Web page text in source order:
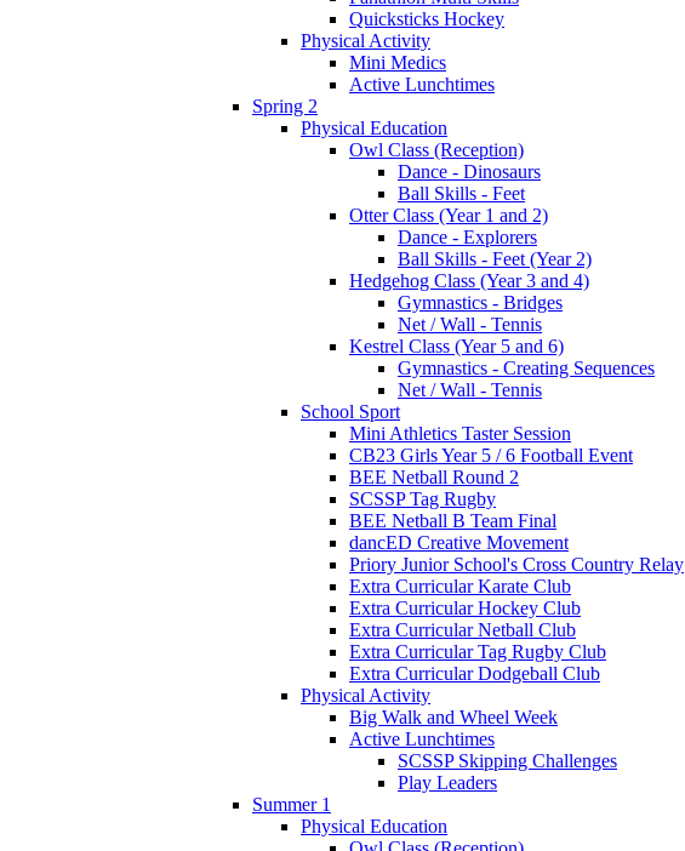
Quicksticks Hockey
Physical Activity
Mini Medics
Active Lunchtimes
Spring 2
Physical Education
Owl Class (Reception)
Dance - Dinosaurs
Ball Skills - Feet
Otter Class (Year 1 and 2)
Dance - Explorers
Ball Skills - Feet (Year 2)
Hedgehog Class (Year 3 and 4)
Gymnastics - Bridges
Net / Wall - Tennis
Kestrel Class (Year 5 and 6)
Gymnastics - Creating Sequences
Net / Wall - Tennis
School Sport
Mini Athletics Taster Session
CB23 Girls Year 5 / 6 Football Event
BEE Netball Round 2
SCSSP Tag Rugby
BEE Netball B Team Final
dancED Creative Movement
Priory Junior School's Cross Country Relay
Extra Curricular Karate Club
Extra Curricular Hockey Club
Extra Curricular Netball Club
Extra Curricular Tag Rugby Club
Extra Curricular Dodgeball Club
Physical Activity
Big Walk and Wheel Week
Active Lunchtimes
SCSSP Skipping Challenges
Play Leaders
Summer 1
Physical Education